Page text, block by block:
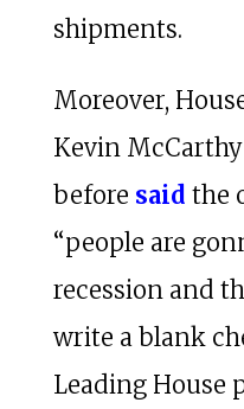
shipments.
Moreover,
Kevin
before said the
“people are
recession and
write a blank
Leading House